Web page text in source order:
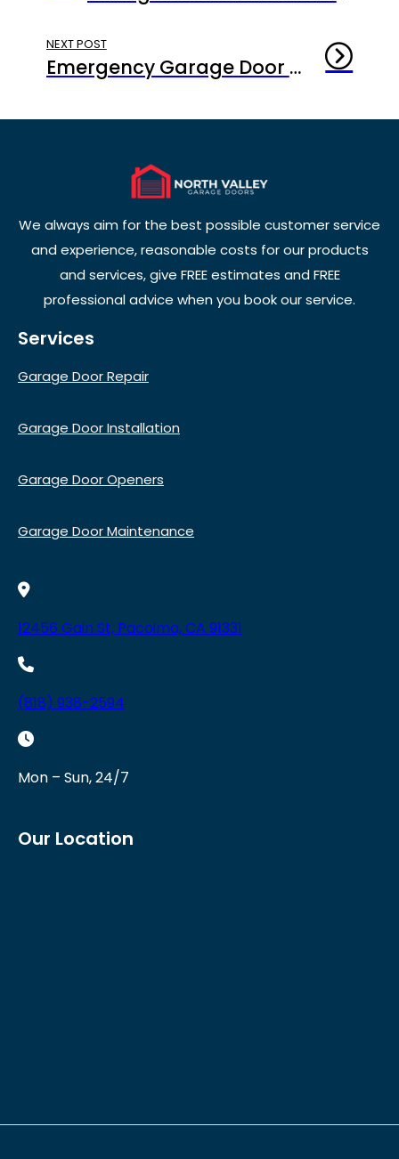
NEXT POST
Emergency Garage Door Repair Santa Monica: When Every Second Counts
We always aim for the best possible customer service
and experience, reasonable costs for our products
and services, give FREE estimates and FREE
professional advice when you book our service.
Services
Garage Door Repair
Garage Door Installation
Garage Door Openers
Garage Door Maintenance
12456 Gain St, Pacoima, CA 91331
(818) 938-2594
Mon – Sun, 24/7
Our Location